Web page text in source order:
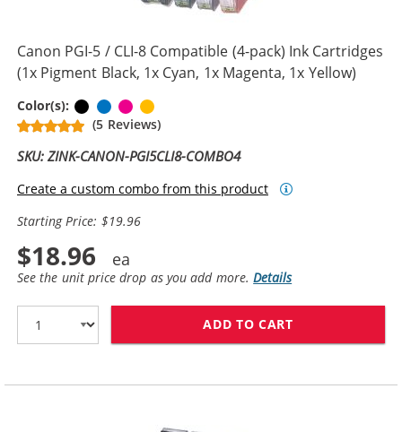
Canon PGI-5 / CLI-8 Compatible (4-pack) Ink Cartridges
(1x Pigment Black, 1x Cyan, 1x Magenta, 1x Yellow)
Color(s): Pigment Black
CyanMagenta
(5 Reviews)
SKU: ZINK-CANON-PGI5CLI8-COMBO4
Create a custom combo from this product
Starting Price: $19.96
$18.96
See the unit price drop as you add more.Details
ADD TO CART